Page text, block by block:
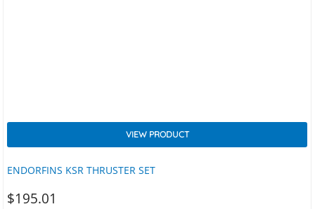
ENDORFINS KSR THRUSTER SET
VIEW PRODUCT
$195.01